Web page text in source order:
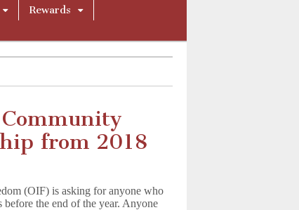
Rewards
from 2018
(OIF) is asking for anyone who
the end of the year. Anyone